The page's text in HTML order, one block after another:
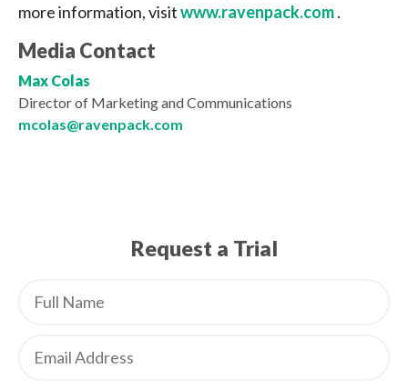
more information, visitwww.ravenpack.com.
Media Contact
Max Colas
Director of Marketing and Communications
mcolas@ravenpack.com
Request a Trial